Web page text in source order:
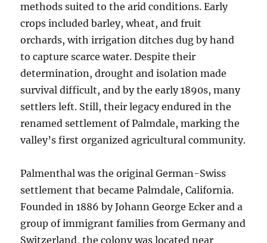
methods suited to the arid conditions. Early
crops included barley, wheat, and fruit
orchards, with irrigation ditches dug by hand
to capture scarce water. Despite their
determination, drought and isolation made
survival difficult, and by the early 1890s, many
settlers left. Still, their legacy endured in the
renamed settlement of Palmdale, marking the
valley’s first organized agricultural community.
Palmenthal was the original German-Swiss
settlement that became Palmdale, California.
Founded in 1886 by Johann George Ecker and a
group of immigrant families from Germany and
Switzerland, the colony was located near